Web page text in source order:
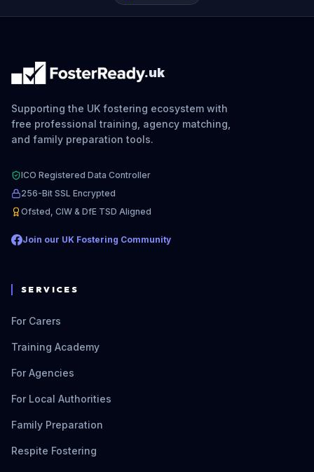
.uk
Supporting the UK fostering ecosystem with
free professional training, agency matching,
and family preparation tools.
ICO Registered Data Controller
256-Bit SSL Encrypted
Ofsted, CIW & DfE TSD Aligned
Join our UK Fostering Community
SERVICES
For Carers
Training Academy
For Agencies
For Local Authorities
Family Preparation
Respite Fostering